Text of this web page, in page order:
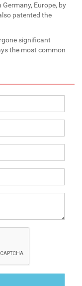
Europe, by
patented the
significant
the most common